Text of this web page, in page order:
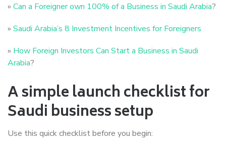
» Can a Foreigner own 100% of a Business in Saudi Arabia?
» Saudi Arabia’s 8 Investment Incentives for Foreigners
» How Foreign Investors Can Start a Business in Saudi
Arabia?
A simple launch checklist for
Saudi business setup
Use this quick checklist before you begin: